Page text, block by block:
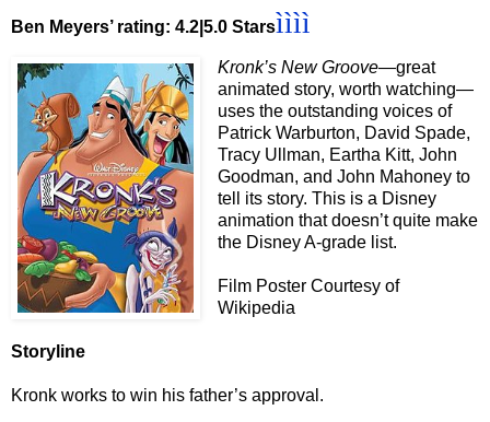
Ben Meyers’ rating: 4.2|5.0 Starsìììì
Kronk’s New Groove—great
animated story, worth watching—
uses the outstanding voices of
Patrick Warburton, David Spade,
Tracy Ullman, Eartha Kitt, John
Goodman, and John Mahoney to
tell its story. This is a Disney
animation that doesn’t quite make
the Disney A-grade list.
Film Poster Courtesy of
Wikipedia
Storyline
Kronk works to win his father’s approval.